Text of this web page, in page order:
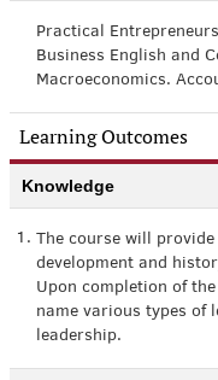
Practical
Business English and
Macroeconomics.
Learning Outcomes
Knowledge
1. The course will
development and
Upon completion of
name various types of
leadership.